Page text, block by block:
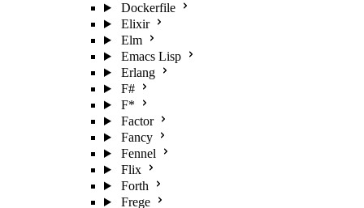
Dockerfile
Elixir
Elm
Emacs Lisp
Erlang
F#
F*
Factor
Fancy
Fennel
Flix
Forth
Frege